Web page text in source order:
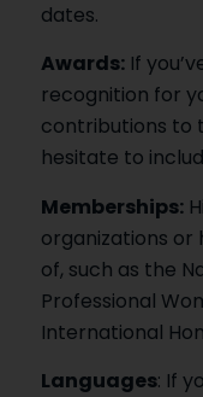
dates.
Awards:If
recognition for
contributions to
hesitate to
Memberships:
organizations or
of, such as the
Professional
International
Languages: If